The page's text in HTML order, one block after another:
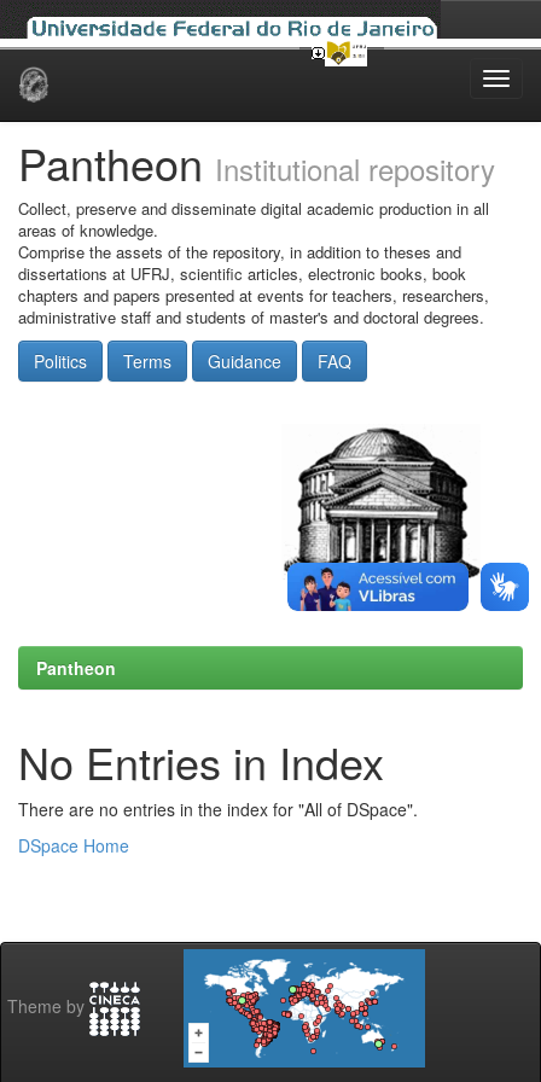
Skip
Pantheon Institutional repository
Collect, preserve and disseminate digital academic production in all
areas of knowledge.
Comprise the assets of the repository, in addition to theses and
dissertations at UFRJ, scientific articles, electronic books, book
chapters and papers presented at events for teachers, researchers,
administrative staff and students of master's and doctoral degrees.
Politics Terms Guidance FAQ
Pantheon
No Entries in Index
There are no entries in the index for "All of DSpace".
DSpace Home
Theme by